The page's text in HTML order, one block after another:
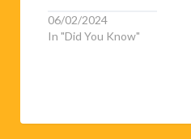
06/02/2024
In "Did You Know"